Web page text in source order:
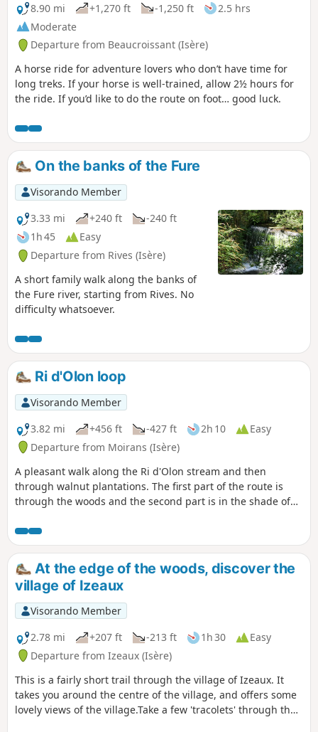
8.90 mi
+1,270 ft -1,250 ft
2.5 hrs
Moderate
Departure from Beaucroissant (Isère)
A horse ride for adventure lovers who don’t have time for
long treks. If your horse is well-trained, allow 2½ hours for
the ride. If you’d like to do the route on foot… good luck.
On the banks of the Fure
Visorando Member
3.33 mi
+240 ft
-240 ft
1h 45
Easy
Departure from Rives (Isère)
A short family walk along the banks of
the Fure river, starting from Rives. No
difficulty whatsoever.
Ri d'Olon loop
Visorando Member
3.82 mi
+456 ft -427 ft 2h 10
Easy
Departure from Moirans (Isère)
A pleasant walk along the Ri d'Olon stream and then
through walnut plantations. The first part of the route is
through the woods and the second part is in the shade of
even pushchairs.
At the edge of the woods, discover the
village of Izeaux
Visorando Member
2.78 mi
+207 ft -213 ft 1h 30
Easy
Departure from Izeaux (Isère)
This is a fairly short trail through the village of Izeaux. It
takes you around the centre of the village, and offers some
lovely views of the village.Take a few 'tracolets' through the